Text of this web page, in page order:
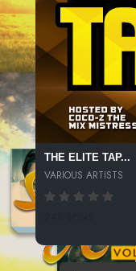
THE ELITE TAP...
VARIOUS ARTISTS